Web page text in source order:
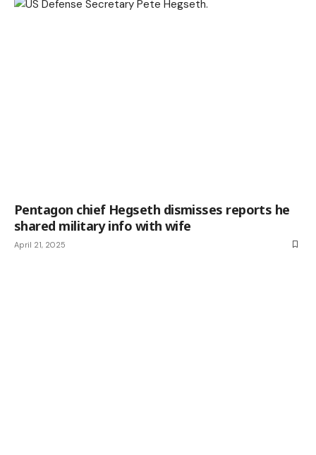
Pentagon chief Hegseth dismisses reports he
shared military info with wife
April 21, 2025